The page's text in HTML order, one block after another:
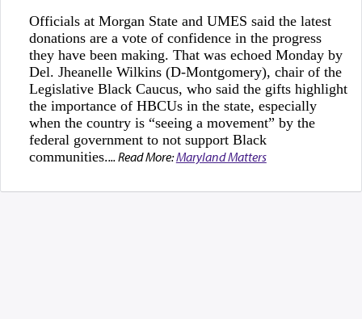
Officials at Morgan State and UMES said the latest
donations are a vote of confidence in the progress
they have been making. That was echoed Monday by
Del. Jheanelle Wilkins (D-Montgomery), chair of the
Legislative Black Caucus, who said the gifts highlight
the importance of HBCUs in the state, especially
when the country is “seeing a movement” by the
federal government to not support Black
communities.... Read More:Maryland Matters